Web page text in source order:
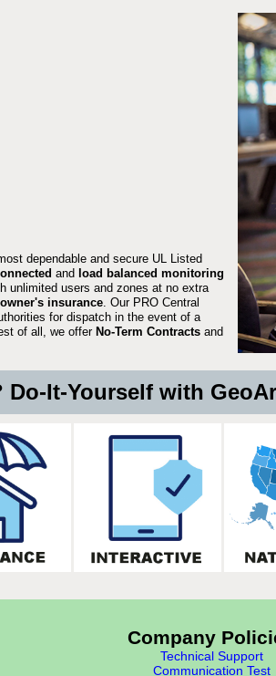
dependable and secure UL Listed
and load balanced monitoring
unlimited users and zones at no extra
insurance . Our PRO Central
for dispatch in the event of a
of all, we offer No-Term Contracts and
Do-It-Yourself with
Company
Technical Support
Communication Test